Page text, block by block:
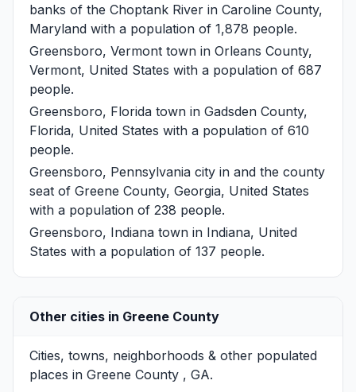
banks of the Choptank River in Caroline County,
Maryland with a population of 1,878 people.
Greensboro, Vermont town in Orleans County,
Vermont, United States with a population of 687
people.
Greensboro, Florida town in Gadsden County,
Florida, United States with a population of 610
people.
Greensboro, Pennsylvania city in and the county
seat of Greene County, Georgia, United States
with a population of 238 people.
Greensboro, Indiana town in Indiana, United
States with a population of 137 people.
Other cities in Greene County
Cities, towns, neighborhoods & other populated
places in Greene County , GA.